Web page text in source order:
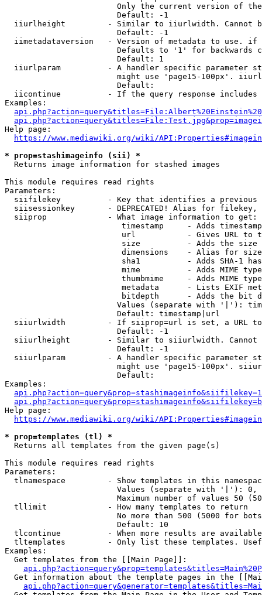
Only the current version of
                        Default: -1
iiurlheight         - Similar to iiurlwidth. Cannot
                        Default: -1
iimetadataversion   - Version of metadata to use.
Defaults to '1' for backwards
                        Default: 1
iiurlparam          - A handler specific parameter
might use 'page15-100px'.
                        Default:
iicontinue          - If the query response
Examples:
Help page:
https://www.mediawiki.org/wiki/
* prop=stashimageinfo (sii) *
  Returns image information for stashed images
This module requires read rights
Parameters:
siifilekey          - Key that identifies a
siisessionkey       - DEPRECATED! Alias for filekey,
  siiprop             - What image information to get:
timestamp     - Adds
url           - Gives URL to
size          - Adds the
                         dimensions    - Alias for size
sha1          - Adds SHA-1
mime          - Adds MIME
thumbmime     - Adds MIME
metadata      - Lists EXIF
bitdepth      - Adds the bit
Values (separate with '|'):
                        Default: timestamp|url
siiurlwidth         - If siiprop=url is set, a URL
                        Default: -1
siiurlheight        - Similar to siiurlwidth. Cannot
                        Default: -1
siiurlparam         - A handler specific parameter
might use 'page15-100px'.
                        Default:
Examples:
Help page:
https://www.mediawiki.org/wiki/
* prop=templates (tl) *
  Returns all templates from the given page(s)
This module requires read rights
Parameters:
tlnamespace         - Show templates in this
Values (separate with '|'):
Maximum number of values 50
  tllimit             - How many templates to return
No more than 500 (5000 for
                        Default: 10
tlcontinue          - When more results are
tltemplates         - Only list these templates.
Examples:
  Get templates from the [[Main Page]]:
Get information about the template pages in the